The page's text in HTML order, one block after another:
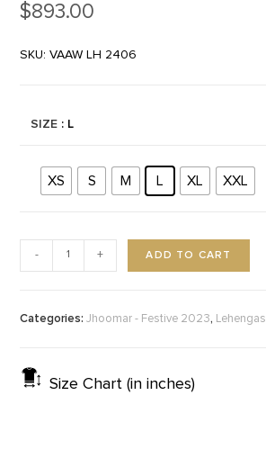
$893.00
SKU: VAAW LH 2406
SIZE : L
XS S M L XL XXL
- + ADD TO CART
Categories:Jhoomar - Festive 2023, Lehengas
Size Chart (in inches)